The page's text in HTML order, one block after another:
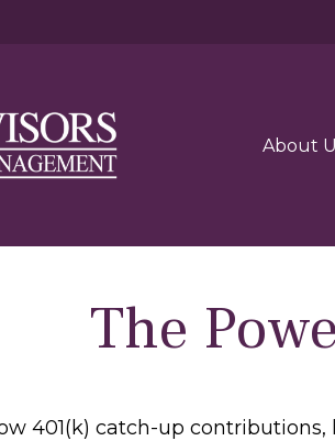
About
The
401(k) catch-up